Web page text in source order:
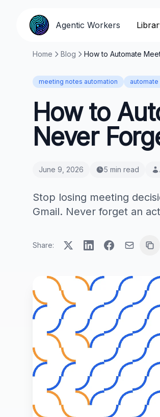
Home Blog How to Automate
meeting notes automation
How to
Never
June 9, 2026 5 min read
Stop losing meeting
Gmail. Never forget an
Share:
Agentic Workers